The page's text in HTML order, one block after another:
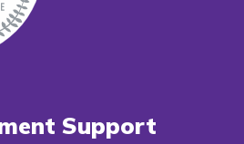
Support